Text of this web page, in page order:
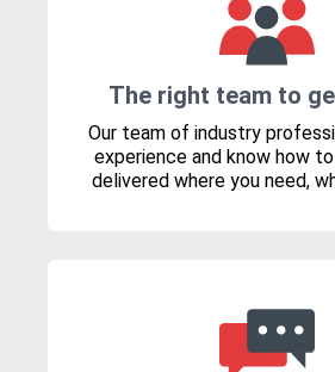
The right team to
Our team of industry
experience and know how
delivered where you need,